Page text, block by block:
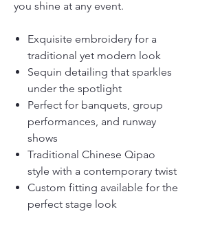
you shine at any event.
Exquisite embroidery for a
traditional yet modern look
Sequin detailing that sparkles
under the spotlight
Perfect for banquets, group
performances, and runway
shows
Traditional Chinese Qipao
style with a contemporary twist
Custom fitting available for the
perfect stage look